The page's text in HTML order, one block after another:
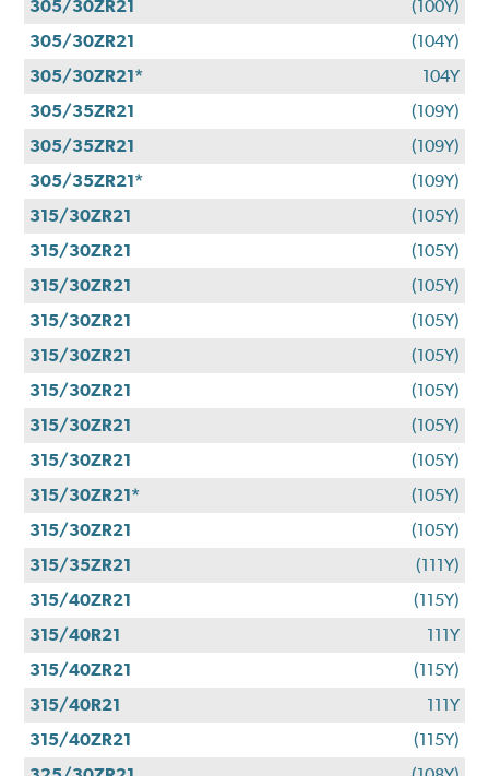
305/30ZR21
(100Y)
305/30ZR21
(104Y)
305/30ZR21*
104Y
305/35ZR21
(109Y)
305/35ZR21
(109Y)
305/35ZR21*
(109Y)
315/30ZR21
(105Y)
315/30ZR21
(105Y)
315/30ZR21
(105Y)
315/30ZR21
(105Y)
315/30ZR21
(105Y)
315/30ZR21
(105Y)
315/30ZR21
(105Y)
315/30ZR21
(105Y)
315/30ZR21*
(105Y)
315/30ZR21
(105Y)
315/35ZR21
(111Y)
315/40ZR21
(115Y)
315/40R21
111Y
315/40ZR21
(115Y)
315/40R21
111Y
315/40ZR21
(115Y)